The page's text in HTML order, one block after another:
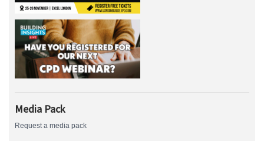
Media Pack
Request a media pack